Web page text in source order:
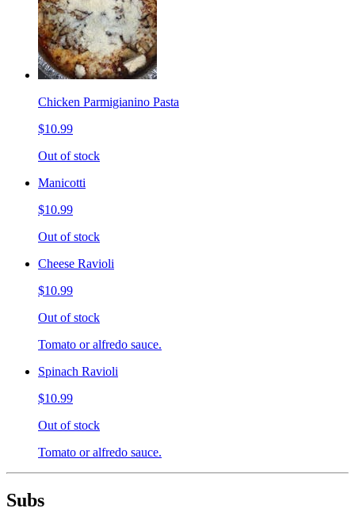
Chicken Parmigianino Pasta
$10.99
Out of stock
Manicotti
$10.99
Out of stock
Cheese Ravioli
$10.99
Out of stock
Tomato or alfredo sauce.
Spinach Ravioli
$10.99
Out of stock
Tomato or alfredo sauce.
Subs